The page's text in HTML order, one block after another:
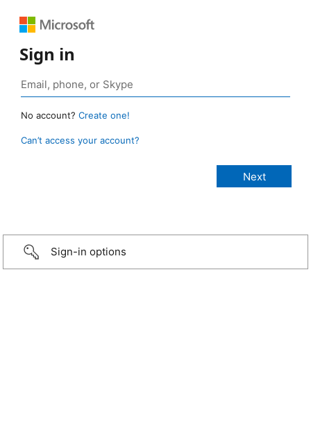
Sign in
No account? Create one!
Can’t access your account?
Sign-in options